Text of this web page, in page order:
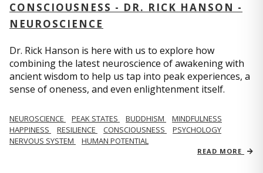
CONSCIOUSNESS - DR. RICK HANSON -
NEUROSCIENCE
Dr. Rick Hanson is here with us to explore how
combining the latest neuroscience of awakening with
ancient wisdom to help us tap into peak experiences, a
sense of oneness, and even enlightenment itself.
NEUROSCIENCE PEAK STATES BUDDHISM
MINDFULNESS
HAPPINESS
RESILIENCE CONSCIOUSNESS
PSYCHOLOGY
NERVOUS SYSTEM
HUMAN POTENTIAL
READ MORE